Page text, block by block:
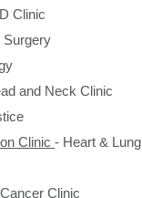
Clinic
Surgery
and Neck Clinic
Clinic - Heart &
Clinic